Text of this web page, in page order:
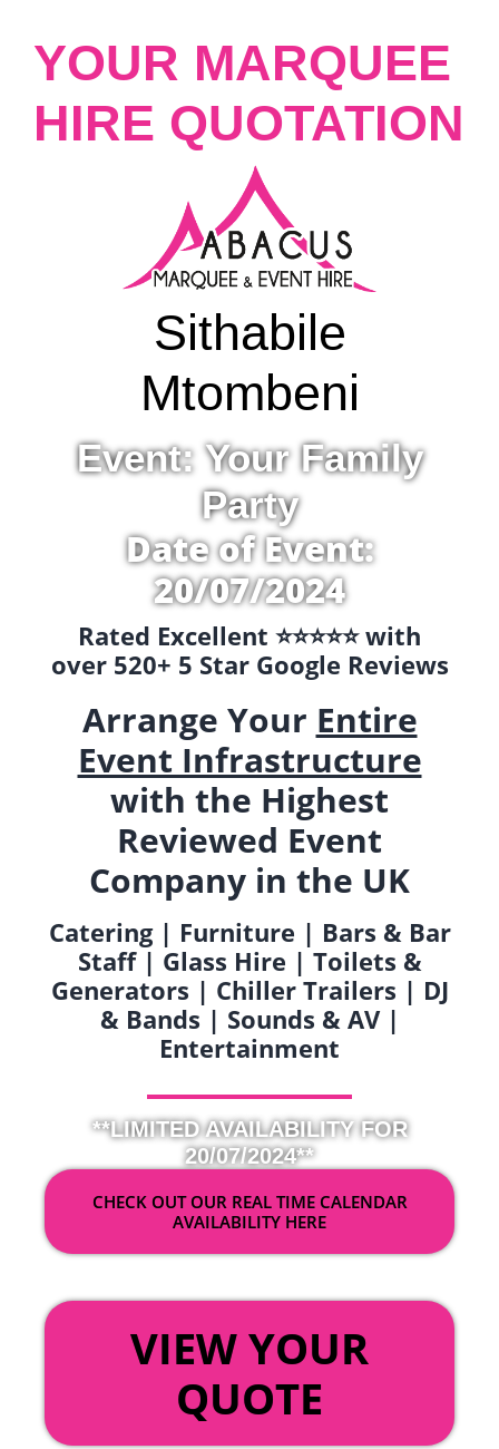
YOUR MARQUEE
HIRE QUOTATION
Sithabile
Mtombeni
Event: Your Family
Party
Date of Event:
20/07/2024
Rated Excellent ⭐️⭐️⭐️⭐️⭐️ with
over 520+ 5 Star Google Reviews
Arrange Your Entire
Event Infrastructure
with the Highest
Reviewed Event
Company in the UK
Catering | Furniture | Bars & Bar
Staff | Glass Hire | Toilets &
Generators | Chiller Trailers | DJ
& Bands | Sounds & AV |
Entertainment
**LIMITED AVAILABILITY FOR
20/07/2024**
CHECK OUT OUR REAL TIME CALENDAR
AVAILABILITY HERE
VIEW YOUR
QUOTE